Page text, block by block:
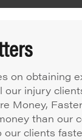
on obtaining
injury
Money,
than our
clients